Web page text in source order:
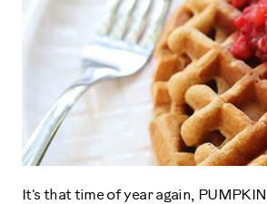
It's that time of year again,